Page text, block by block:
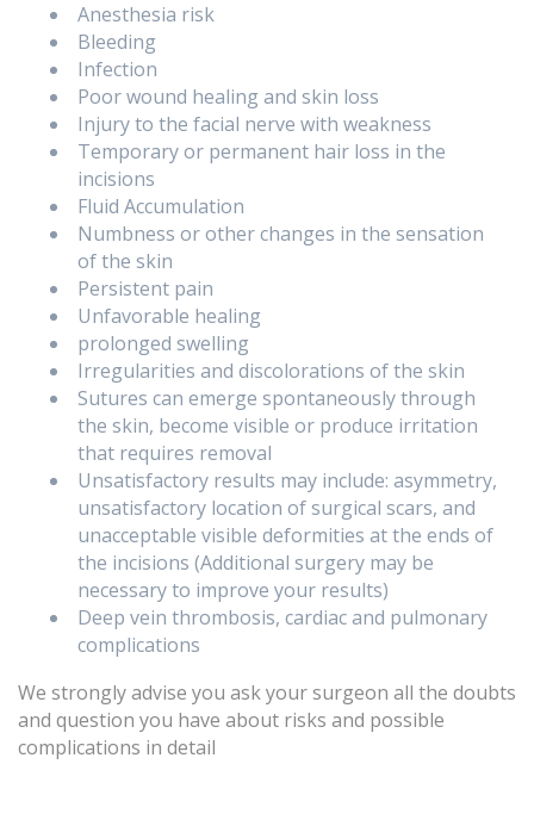
Anesthesia risk
Bleeding
Infection
Poor wound healing and skin loss
Injury to the facial nerve with weakness
Temporary or permanent hair loss in the
incisions
Fluid Accumulation
Numbness or other changes in the sensation
of the skin
Persistent pain
Unfavorable healing
prolonged swelling
Irregularities and discolorations of the skin
Sutures can emerge spontaneously through
the skin, become visible or produce irritation
that requires removal
Unsatisfactory results may include: asymmetry,
unsatisfactory location of surgical scars, and
unacceptable visible deformities at the ends of
the incisions (Additional surgery may be
necessary to improve your results)
Deep vein thrombosis, cardiac and pulmonary
complications
We strongly advise you ask your surgeon all the doubts
and question you have about risks and possible
complications in detail